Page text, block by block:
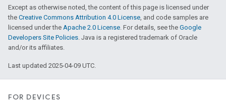
Except as otherwise noted, the content of this page is licensed under
the Creative Commons Attribution 4.0 License, and code samples are
licensed under the Apache 2.0 License. For details, see the Google
Developers Site Policies. Java is a registered trademark of Oracle
and/or its affiliates.
Last updated 2025-04-09 UTC.
FOR DEVICES